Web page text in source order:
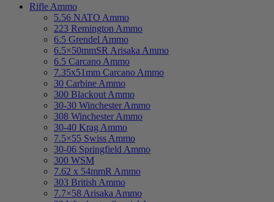
Rifle Ammo
5.56 NATO Ammo
223 Remington Ammo
6.5 Grendel Ammo
6.5×50mmSR Arisaka Ammo
6.5 Carcano Ammo
7.35x51mm Carcano Ammo
30 Carbine Ammo
300 Blackout Ammo
30-30 Winchester Ammo
308 Winchester Ammo
30-40 Krag Ammo
7.5×55 Swiss Ammo
30-06 Springfield Ammo
300 WSM
7.62 x 54mmR Ammo
303 British Ammo
7.7×58 Arisaka Ammo